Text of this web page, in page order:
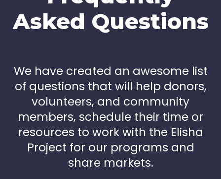
Asked Questions
We have created an awesome list
of questions that will help donors,
volunteers, and community
members, schedule their time or
resources to work with the Elisha
Project for our programs and
share markets.